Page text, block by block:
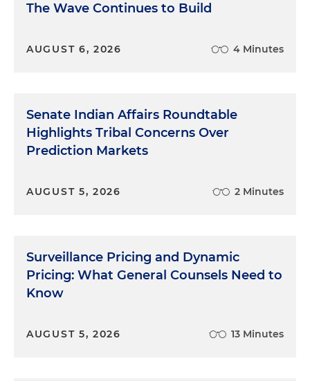
The Wave Continues to Build
AUGUST 6, 2026 4 Minutes
Senate Indian Affairs Roundtable
Highlights Tribal Concerns Over
Prediction Markets
AUGUST 5, 2026 2 Minutes
Surveillance Pricing and Dynamic
Pricing: What General Counsels Need to
Know
AUGUST 5, 2026 13 Minutes